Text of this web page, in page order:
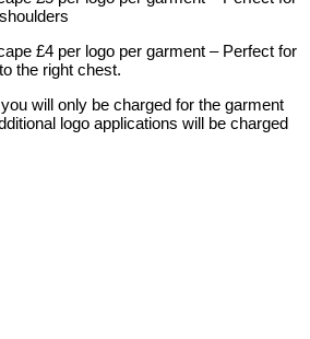
£4 per logo per garment – Perfect for
the right chest.
will only be charged for the garment
logo applications will be charged